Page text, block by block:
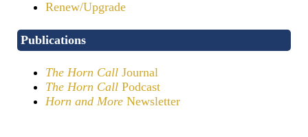
Renew/Upgrade
Publications
The Horn Call Journal
The Horn Call Podcast
Horn and More Newsletter